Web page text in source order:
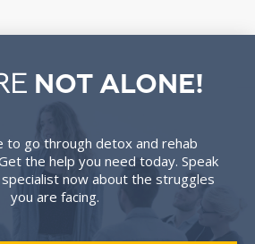
NOT ALONE!
to go through detox and rehab
the help you need today. Speak
now about the struggles
you are facing.